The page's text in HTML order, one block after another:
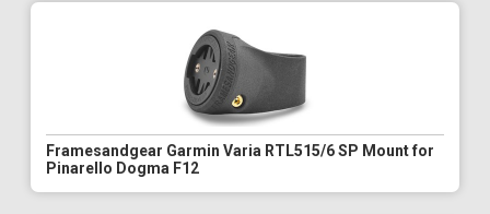
Framesandgear Garmin Varia RTL515/6 SP Mount for
Pinarello Dogma F12